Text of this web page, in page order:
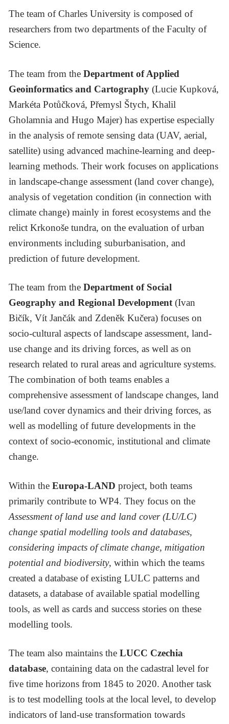
The team of Charles University is composed of
researchers from two departments of the Faculty of
Science.
The team from theDepartment of Applied
Geoinformatics and Cartography (Lucie Kupková,
Markéta Potůčková, Přemysl Štych, Khalil
Gholamnia and Hugo Majer) has expertise especially
in the analysis of remote sensing data (UAV, aerial,
satellite) using advanced machine-learning and deep-
learning methods. Their work focuses on applications
in landscape-change assessment (land cover change),
analysis of vegetation condition (in connection with
climate change) mainly in forest ecosystems and the
relict Krkonoše tundra, on the evaluation of urban
environments including suburbanisation, and
prediction of future development.
The team from theDepartment of Social
Geography and Regional Development(Ivan
Bičík, Vít Jančák and Zdeněk Kučera) focuses on
socio-cultural aspects of landscape assessment, land-
use change and its driving forces, as well as on
research related to rural areas and agriculture systems.
The combination of both teams enables a
comprehensive assessment of landscape changes, land
use/land cover dynamics and their driving forces, as
well as modelling of future developments in the
context of socio-economic, institutional and climate
change.
Within theEuropa-LAND project, both teams
primarily contribute to WP4. They focus on the
Assessment of land use and land cover (LU/LC)
change spatial modelling tools and databases,
considering impacts of climate change, mitigation
potential and biodiversity, within which the teams
created a database of existing LULC patterns and
datasets, a database of available spatial modelling
tools, as well as cards and success stories on these
modelling tools.
The team also maintains theLUCC Czechia
database, containing data on the cadastral level for
five time horizons from 1845 to 2020. Another task
is to test modelling tools at the local level, to develop
indicators of land-use transformation towards